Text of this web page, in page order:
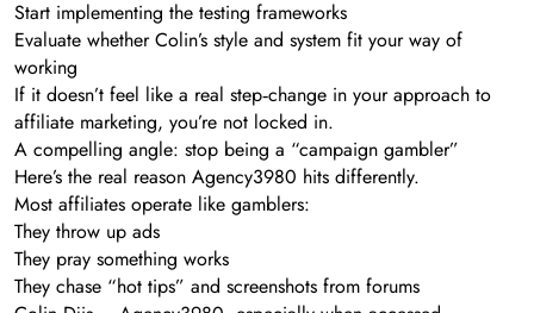
Start implementing the testing frameworks
Evaluate whether Colin’s style and system fit your way of
working
If it doesn’t feel like a real step‑change in your approach to
affiliate marketing, you’re not locked in.
A compelling angle: stop being a “campaign gambler”
Here’s the real reason Agency3980 hits differently.
Most affiliates operate like gamblers:
They throw up ads
They pray something works
They chase “hot tips” and screenshots from forums